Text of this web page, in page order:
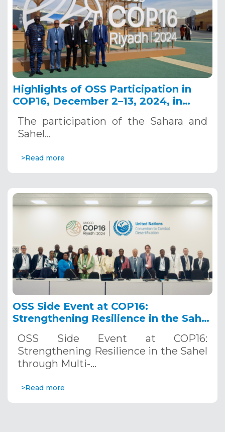
Highlights of OSS Participation in
COP16, December 2–13, 2024, in
The participation of the Sahara and
Sahel…
>Read more
OSS Side Event at COP16:
Strengthening Resilience in the Sahel
Systems. December 12, 2024
OSS Side Event at COP16:
Strengthening Resilience in the Sahel
through Multi-…
>Read more